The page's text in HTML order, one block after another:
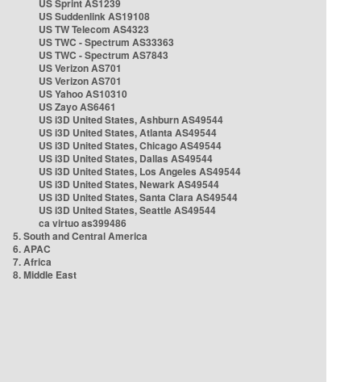
US Sprint AS1239
US Suddenlink AS19108
US TW Telecom AS4323
US TWC - Spectrum AS33363
US TWC - Spectrum AS7843
US Verizon AS701
US Verizon AS701
US Yahoo AS10310
US Zayo AS6461
US i3D United States, Ashburn AS49544
US i3D United States, Atlanta AS49544
US i3D United States, Chicago AS49544
US i3D United States, Dallas AS49544
US i3D United States, Los Angeles AS49544
US i3D United States, Newark AS49544
US i3D United States, Santa Clara AS49544
US i3D United States, Seattle AS49544
ca virtuo as399486
5. South and Central America
6. APAC
7. Africa
8. Middle East